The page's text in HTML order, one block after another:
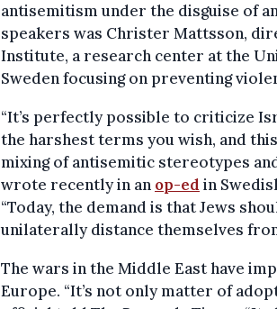
antisemitism under the disguise of
speakers was Christer Mattsson,
Institute, a research center at the
Sweden focusing on preventing
“It’s perfectly possible to criticize
the harshest terms you wish, and
mixing of antisemitic stereotypes
wrote recently in an op-ed in
“Today, the demand is that Jews
unilaterally distance themselves
The wars in the Middle East have
Europe. “It’s not only matter of